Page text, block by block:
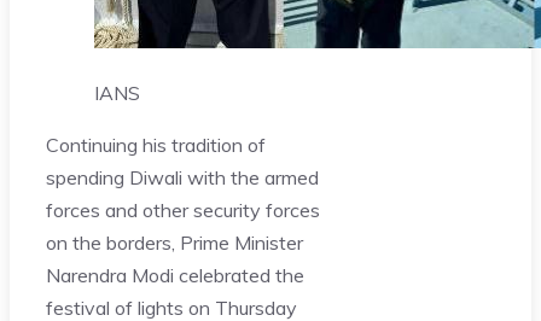
IANS
Continuing his tradition of
spending Diwali with the armed
forces and other security forces
on the borders, Prime Minister
Narendra Modi celebrated the
festival of lights on Thursday